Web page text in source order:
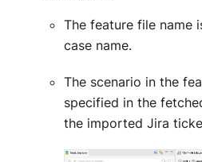
The feature file name
case name.
The scenario in the
specified in the
the imported Jira